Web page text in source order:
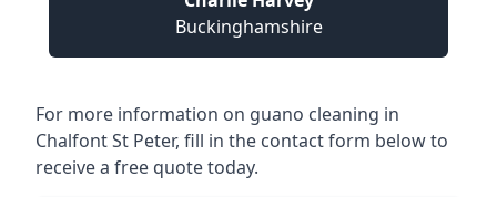
Buckinghamshire
For more information on guano cleaning in
Chalfont St Peter, fill in the contact form below to
receive a free quote today.